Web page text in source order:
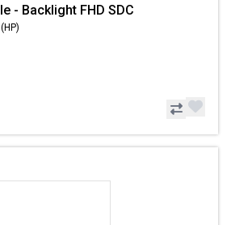
- Backlight FHD SDC